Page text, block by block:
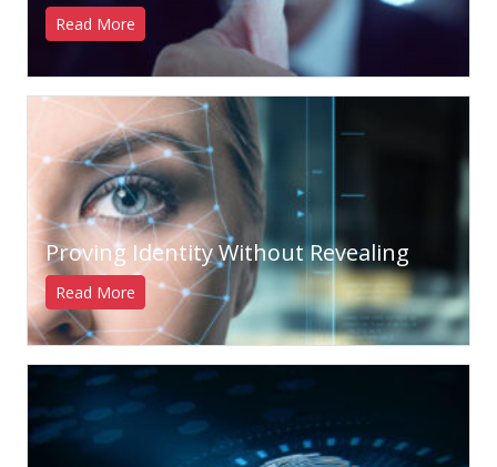
Read More
Proving Identity Without Revealing
Read More